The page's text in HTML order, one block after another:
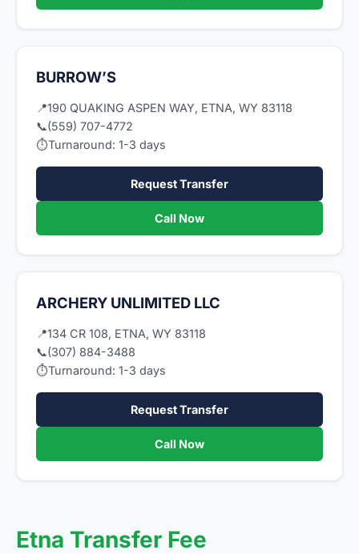
BURROW’S
📍190 QUAKING ASPEN WAY, ETNA, WY 83118
📞(559) 707-4772
⏱Turnaround: 1-3 days
Request Transfer
Call Now
ARCHERY UNLIMITED LLC
📍134 CR 108, ETNA, WY 83118
📞(307) 884-3488
⏱Turnaround: 1-3 days
Request Transfer
Call Now
Etna Transfer Fee